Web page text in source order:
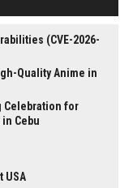
(CVE-2026-
Quality Anime in
Celebration for
Cebu
USA